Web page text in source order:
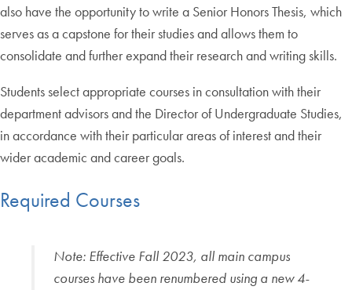
also have the opportunity to write a Senior Honors Thesis, which
serves as a capstone for their studies and allows them to
consolidate and further expand their research and writing skills.
Students select appropriate courses in consultation with their
department advisors and the Director of Undergraduate Studies,
in accordance with their particular areas of interest and their
wider academic and career goals.
Required Courses
Note: Effective Fall 2023, all main campus
courses have been renumbered using a new 4-